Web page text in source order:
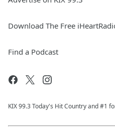
Download The Free
Find a Podcast
KIX 99.3 Today's Hit Country and #1